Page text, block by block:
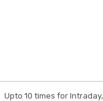
Upto 10 times for